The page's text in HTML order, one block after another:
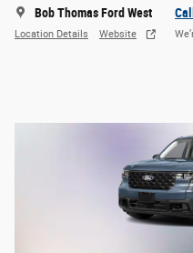
Bob Thomas Ford West
Location Details Website